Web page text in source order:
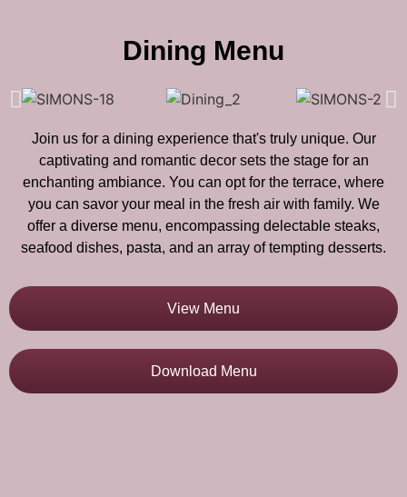
Dining Menu
Join us for a dining experience that's truly unique. Our
captivating and romantic decor sets the stage for an
enchanting ambiance. You can opt for the terrace, where
you can savor your meal in the fresh air with family. We
offer a diverse menu, encompassing delectable steaks,
seafood dishes, pasta, and an array of tempting desserts.
View Menu
Download Menu